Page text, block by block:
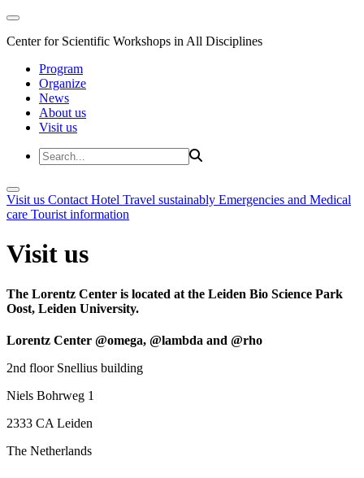
Center for Scientific Workshops in All Disciplines
Program
Organize
News
About us
Visit us
Visit us Contact Hotel Travel sustainably Emergencies and Medical
care Tourist information
Visit us
The Lorentz Center is located at the Leiden Bio Science Park
Oost, Leiden University.
Lorentz Center @omega, @lambda and @rho
2nd floor Snellius building
Niels Bohrweg 1
2333 CA Leiden
The Netherlands